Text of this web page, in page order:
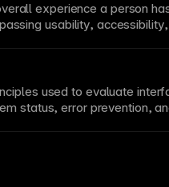
experience a person
usability, accessibility
clarity, and trust
used to evaluate
status, error prevention,